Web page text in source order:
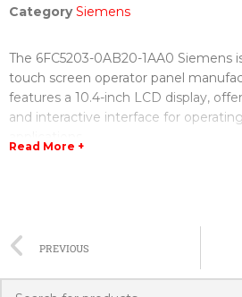
Category Siemens
The 6FC5203-0AB20-1AA0 Siemens
touch screen operator panel
features a 10.4-inch LCD display,
and interactive interface for
users to easily navigate through
device. The high-resolution screen
clarity, enhancing the overall user
Read More +
PREVIOUS